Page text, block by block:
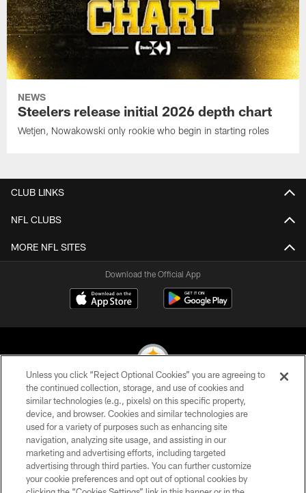
NEWS
Steelers release initial 2026 depth chart
Wetjen, Nowakowski only rookie who begin in starting roles
CLUB LINKS
NFL CLUBS
MORE NFL SITES
Download the Official App
© 2026 Pittsburgh Steelers. All Rights Reserved
PRIVACY POLICY
TERMS OF USE
ACCESSIBILITY
Unless you click “Reject Optional Cookies” you are agreeing to
the continued collection, storage, and use of cookies and
similar technologies (e.g., pixels) on this specific property,
device, and browser. Cookies and similar technologies are
used for a variety of purposes such as enhancing site
navigation, analyzing site usage, and assisting in our
marketing and advertising efforts, including targeted
advertising through third parties. You can further customize
your cookie preferences and opt out of optional cookies by